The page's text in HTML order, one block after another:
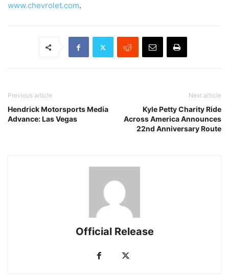
www.chevrolet.com.
Previous article
Hendrick Motorsports Media
Advance: Las Vegas
Next article
Kyle Petty Charity Ride
Across America Announces
22nd Anniversary Route
Official Release